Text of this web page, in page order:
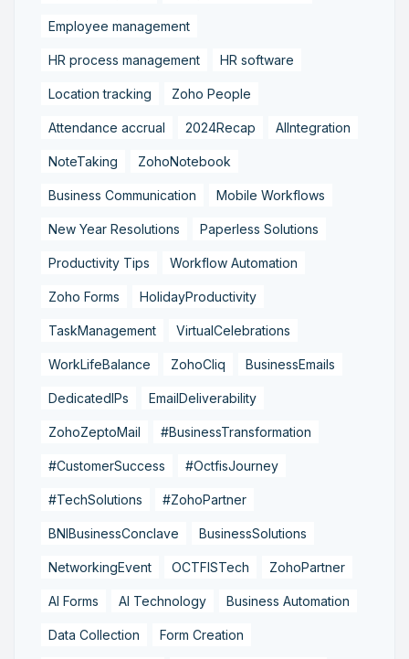
Employee management
HR process management HR software
Location tracking Zoho People
Attendance accrual 2024Recap AIIntegration
NoteTaking ZohoNotebook
Business Communication Mobile Workflows
New Year Resolutions Paperless Solutions
Productivity Tips Workflow Automation
Zoho Forms HolidayProductivity
TaskManagement VirtualCelebrations
WorkLifeBalance ZohoCliq BusinessEmails
DedicatedIPs EmailDeliverability
ZohoZeptoMail #BusinessTransformation
#CustomerSuccess #OctfisJourney
#TechSolutions #ZohoPartner
BNIBusinessConclave BusinessSolutions
NetworkingEvent OCTFISTech ZohoPartner
AI Forms AI Technology Business Automation
Data Collection Form Creation